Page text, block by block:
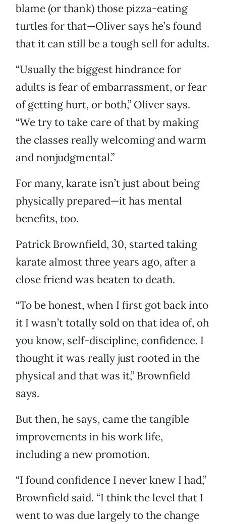
blame (or thank) those pizza-eating
turtles for that—Oliver says he’s found
that it can still be a tough sell for adults.
“Usually the biggest hindrance for
adults is fear of embarrassment, or fear
of getting hurt, or both,” Oliver says.
“We try to take care of that by making
the classes really welcoming and warm
and nonjudgmental.”
For many, karate isn’t just about being
physically prepared—it has mental
benefits, too.
Patrick Brownfield, 30, started taking
karate almost three years ago, after a
close friend was beaten to death.
“To be honest, when I first got back into
it I wasn’t totally sold on that idea of, oh
you know, self-discipline, confidence. I
thought it was really just rooted in the
physical and that was it,” Brownfield
says.
But then, he says, came the tangible
improvements in his work life,
including a new promotion.
“I found confidence I never knew I had,”
Brownfield said. “I think the level that I
went to was due largely to the change